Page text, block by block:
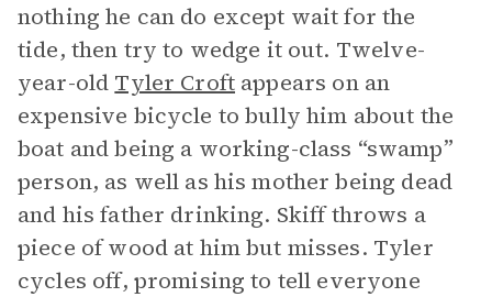
nothing he can do except wait for the
tide, then try to wedge it out. Twelve-
year-old Tyler Croft appears on an
expensive bicycle to bully him about the
boat and being a working-class “swamp”
person, as well as his mother being dead
and his father drinking. Skiff throws a
piece of wood at him but misses. Tyler
cycles off, promising to tell everyone